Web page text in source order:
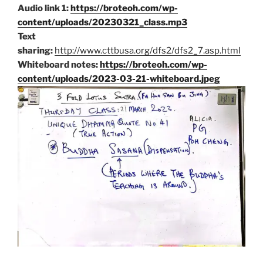
Audio link 1:https://broteoh.com/wp-
content/uploads/20230321_class.mp3
Text
sharing: http://www.cttbusa.org/dfs2/dfs2_7.asp.html
Whiteboard notes:https://broteoh.com/wp-
content/uploads/2023-03-21-whiteboard.jpeg